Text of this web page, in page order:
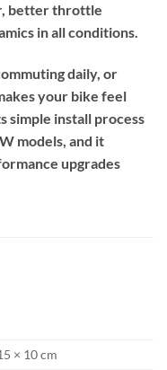
better throttle
in all conditions.
daily, or
your bike feel
simple install process
models, and it
upgrades
× 10 cm